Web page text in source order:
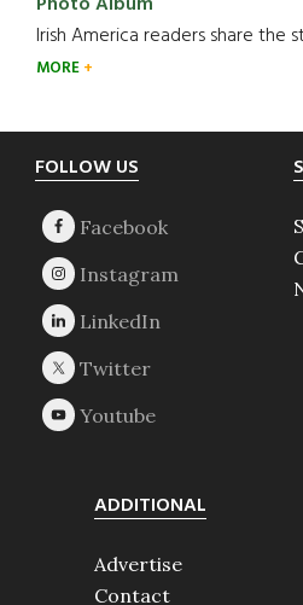
Irish America readers share the
MORE
Footer
FOLLOW US
ADDITIONAL
Advertise
Contact